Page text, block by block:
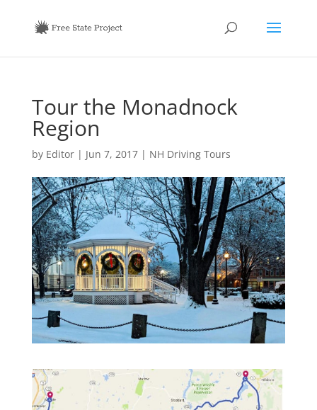
Tour the Monadnock
Region
by Editor| Jun 7, 2017| NH Driving Tours